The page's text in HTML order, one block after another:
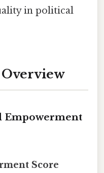
in political
Empowerment
Score